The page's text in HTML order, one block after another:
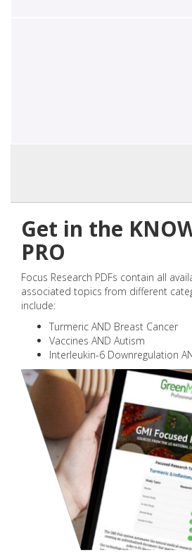
Get in the
PRO
Focus Research PDFs contain all
associated topics from different
include:
Turmeric AND Breast Cancer
Vaccines AND Autism
Interleukin-6 Downregulation